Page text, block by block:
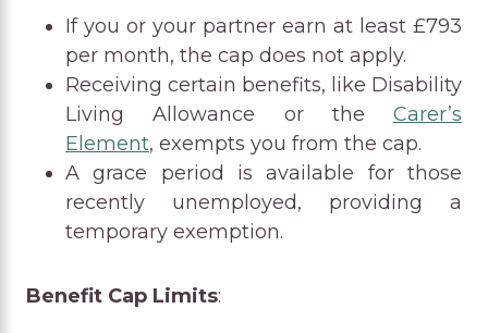
If you or your partner earn at least £793
per month, the cap does not apply.
Receiving certain benefits, like Disability
Living Allowance or the Carer’s
Element, exempts you from the cap.
A grace period is available for those
recently unemployed, providing a
temporary exemption.
Benefit Cap Limits: